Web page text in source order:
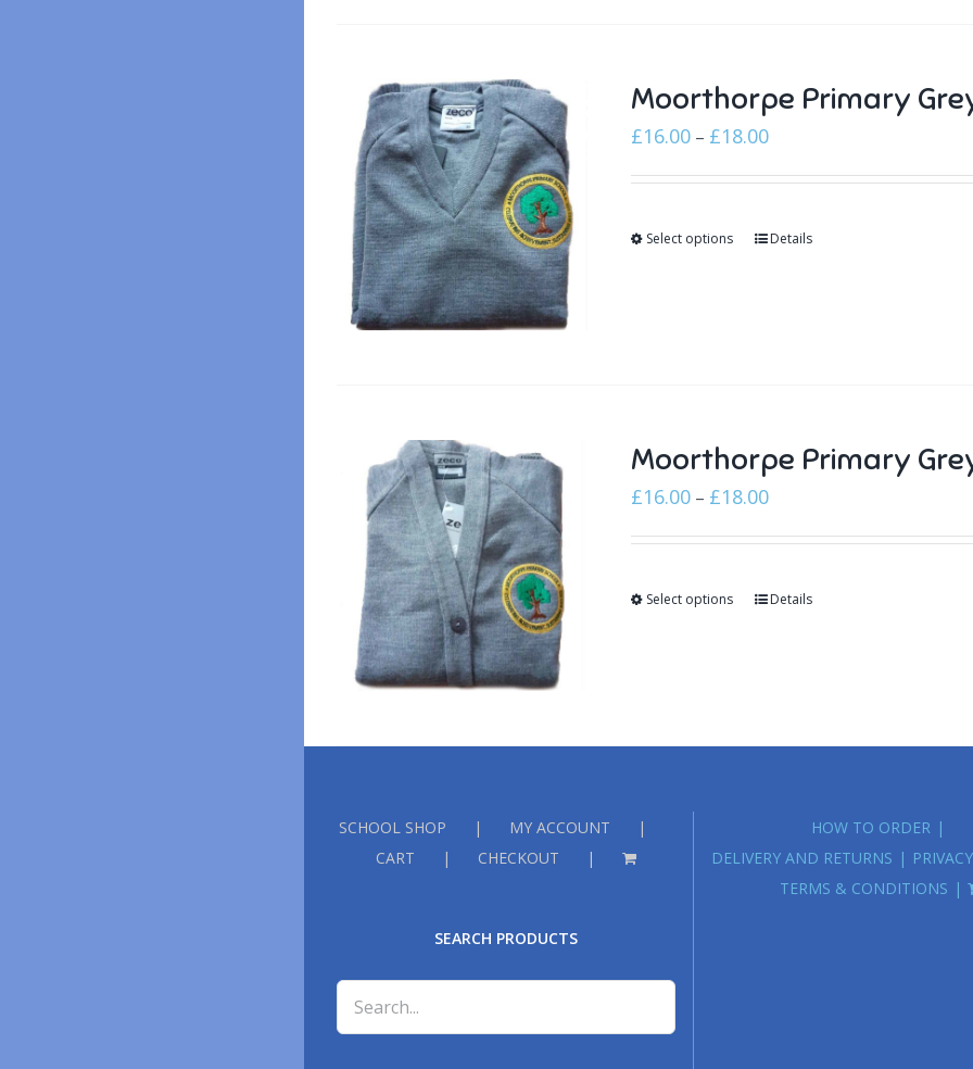
Moorthorpe Primary
£16.00 – £18.00Price
Select options Details
Moorthorpe Primary
£16.00 – £18.00Price
Select options Details
SCHOOL SHOP
MY ACCOUNT
CART
CHECKOUT
SEARCH PRODUCTS
HOW TO ORDER
DELIVERY AND RETURNS
TERMS & CONDITIONS